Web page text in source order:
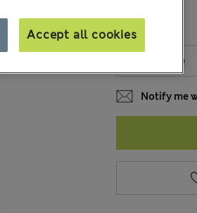
SIZE
Notify me
Accept all cookies